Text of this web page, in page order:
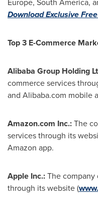
Europe, South America,
Download Exclusive
Top 3 E-Commerce
Alibaba Group Holding
commerce services
and Alibaba.com mobile
Amazon.com Inc.:The
services through its
Amazon app.
Apple Inc.:The company
through its website (